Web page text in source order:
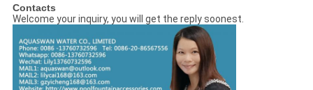
Contacts
Welcome your inquiry, you will get the reply soonest.